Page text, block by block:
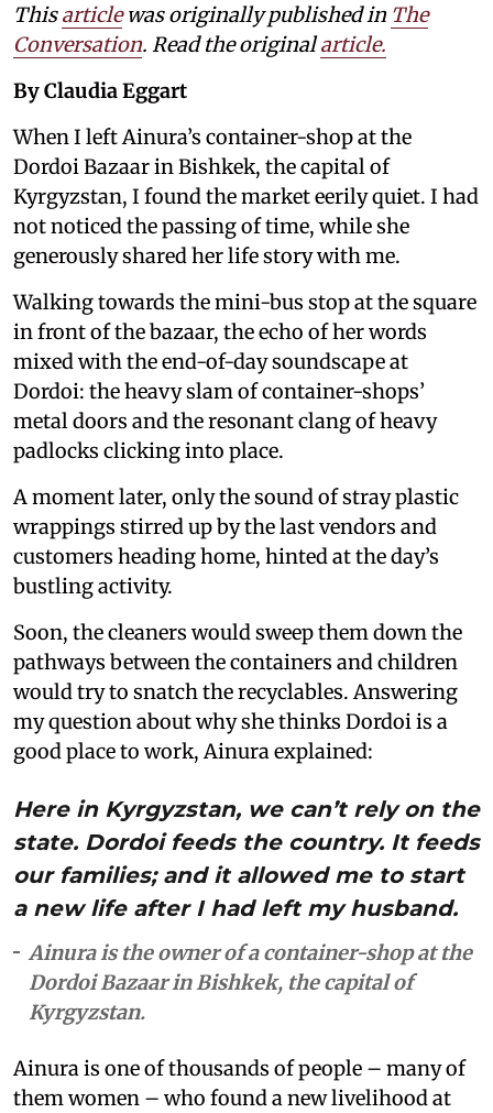
Thisarticlewas originally published in The
Conversation. Read the originalarticle.
By Claudia Eggart
When I left Ainura’s container-shop at the
Dordoi Bazaar in Bishkek, the capital of
Kyrgyzstan, I found the market eerily quiet. I had
not noticed the passing of time, while she
generously shared her life story with me.
Walking towards the mini-bus stop at the square
in front of the bazaar, the echo of her words
mixed with the end-of-day soundscape at
Dordoi: the heavy slam of container-shops’
metal doors and the resonant clang of heavy
padlocks clicking into place.
A moment later, only the sound of stray plastic
wrappings stirred up by the last vendors and
customers heading home, hinted at the day’s
bustling activity.
Soon, the cleaners would sweep them down the
pathways between the containers and children
would try to snatch the recyclables. Answering
my question about why she thinks Dordoi is a
good place to work, Ainura explained:
Here in Kyrgyzstan, we can’t rely on the
state. Dordoi feeds the country. It feeds
our families; and it allowed me to start
a new life after I had left my husband.
Ainura is the owner of a container-shop at the
Dordoi Bazaar in Bishkek, the capital of
Kyrgyzstan.
Ainura is one of thousands of people – many of
them women – who found a new livelihood at